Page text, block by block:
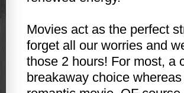
Movies act as the perfect
forget all our worries and
those 2 hours! For most, a
breakaway choice